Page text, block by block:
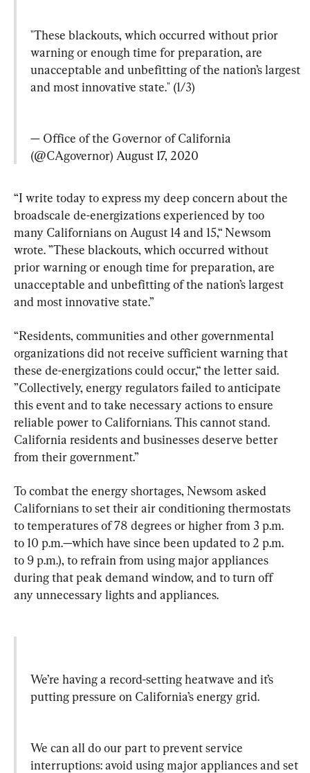
"These blackouts, which occurred without prior
warning or enough time for preparation, are
unacceptable and unbefitting of the nation’s largest
and most innovative state." (1/3)
— Office of the Governor of California
(@CAgovernor) August 17, 2020
“I write today to express my deep concern about the
broadscale de-energizations experienced by too
many Californians on August 14 and 15,“ Newsom
wrote. ”These blackouts, which occurred without
prior warning or enough time for preparation, are
unacceptable and unbefitting of the nation’s largest
and most innovative state.”
“Residents, communities and other governmental
organizations did not receive sufficient warning that
these de-energizations could occur,“ the letter said.
”Collectively, energy regulators failed to anticipate
this event and to take necessary actions to ensure
reliable power to Californians. This cannot stand.
California residents and businesses deserve better
from their government.”
To combat the energy shortages, Newsom asked
Californians to set their air conditioning thermostats
to temperatures of 78 degrees or higher from 3 p.m.
to 10 p.m.—which have since been updated to 2 p.m.
to 9 p.m.), to refrain from using major appliances
during that peak demand window, and to turn off
any unnecessary lights and appliances.
We’re having a record-setting heatwave and it’s
putting pressure on California’s energy grid.
We can all do our part to prevent service
interruptions: avoid using major appliances and set